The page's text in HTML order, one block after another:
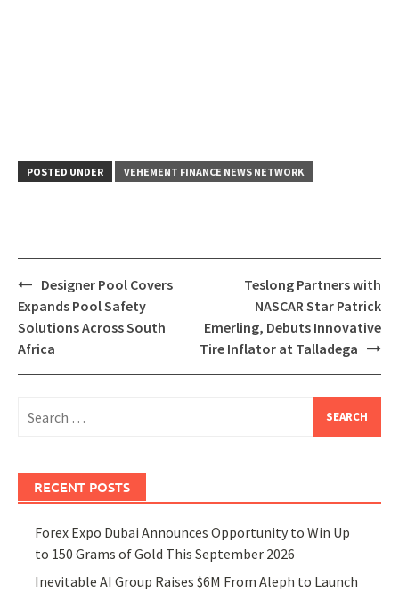
POSTED UNDER VEHEMENT FINANCE NEWS NETWORK
Post
navigation
Designer Pool Covers
Expands Pool Safety
Solutions Across South
Africa
Teslong Partners with
NASCAR Star Patrick
Emerling, Debuts Innovative
Tire Inflator at Talladega
for:
RECENT POSTS
Forex Expo Dubai Announces Opportunity to Win Up
to 150 Grams of Gold This September 2026
Inevitable AI Group Raises $6M From Aleph to Launch